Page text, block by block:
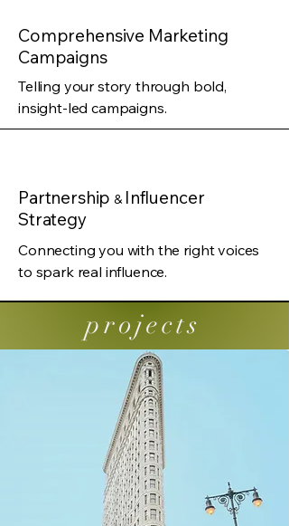
Comprehensive Marketing
Campaigns
Telling your story through bold,
insight-led campaigns.
Partnership& Influencer
Strategy
Connecting you with the right voices
to spark real influence.
projects